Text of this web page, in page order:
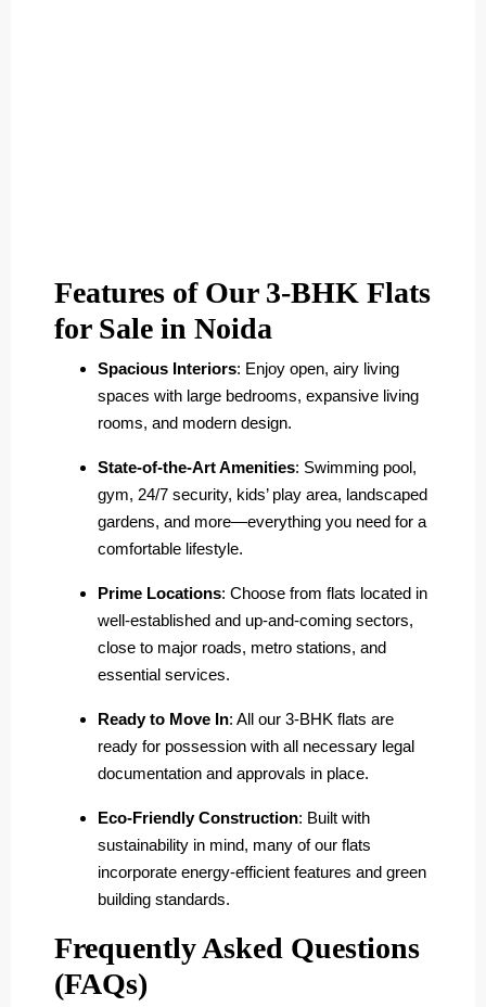
Features of Our 3-BHK Flats
for Sale in Noida
Spacious Interiors: Enjoy open, airy living
spaces with large bedrooms, expansive living
rooms, and modern design.
State-of-the-Art Amenities: Swimming pool,
gym, 24/7 security, kids’ play area, landscaped
gardens, and more—everything you need for a
comfortable lifestyle.
Prime Locations: Choose from flats located in
well-established and up-and-coming sectors,
close to major roads, metro stations, and
essential services.
Ready to Move In: All our 3-BHK flats are
ready for possession with all necessary legal
documentation and approvals in place.
Eco-Friendly Construction: Built with
sustainability in mind, many of our flats
incorporate energy-efficient features and green
building standards.
Frequently Asked Questions
(FAQs)